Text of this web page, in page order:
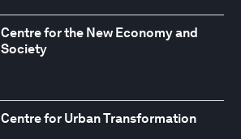
Centre for the New Economy and
Society
Centre for Urban Transformation